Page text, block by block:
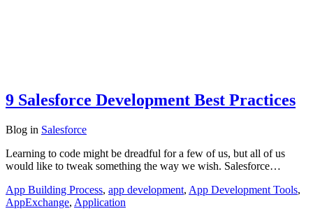
9 Salesforce Development Best Practices
Blog in Salesforce
Learning to code might be dreadful for a few of us, but all of us
would like to tweak something the way we wish. Salesforce…
App Building Process, app development, App Development Tools,
AppExchange, Application